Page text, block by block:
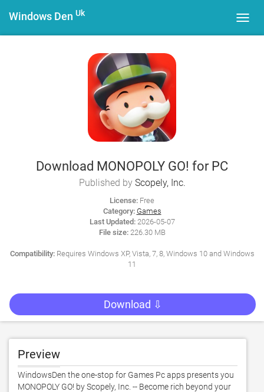
Windows Den Uk
Download MONOPOLY GO! for PC
Published by Scopely, Inc.
License: Free
Category: Games
Last Updated:2026-05-07
File size:226.30 MB
Compatibility:Requires Windows XP, Vista, 7, 8, Windows 10 and Windows
11
Download ⇩
Preview
WindowsDen the one-stop for Games Pc apps presents you
MONOPOLY GO! by Scopely, Inc. -- Become rich beyond your